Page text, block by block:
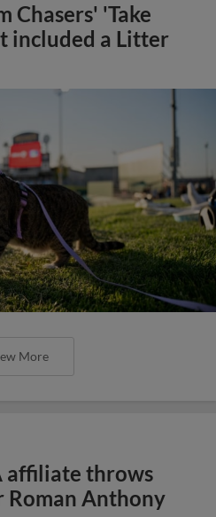
Chasers' 'Take
included a Litter
More
affiliate throws
Roman Anthony